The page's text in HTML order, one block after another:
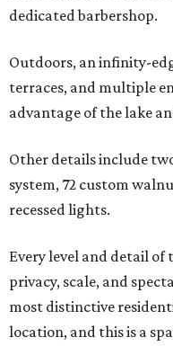
dedicated barbershop.
Outdoors, an infinity-
terraces, and multiple
advantage of the lake
Other details include
system, 72 custom
recessed lights.
Every level and detail of
privacy, scale, and
most distinctive
location, and this is a